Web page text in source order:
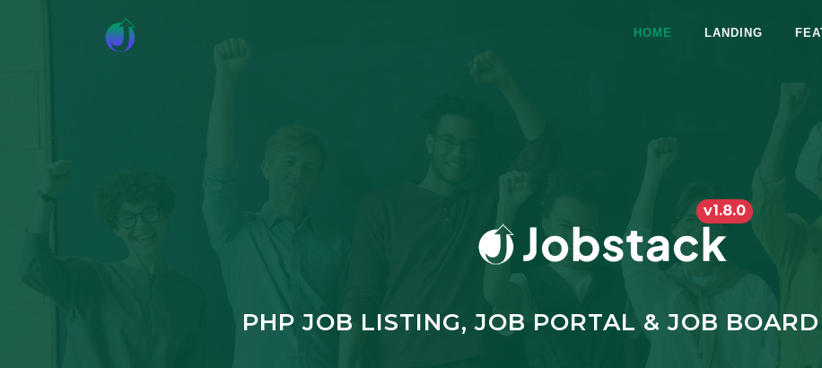
HOME LANDING
v1.8.0
PHP JOB LISTING, JOB PORTAL & JOB